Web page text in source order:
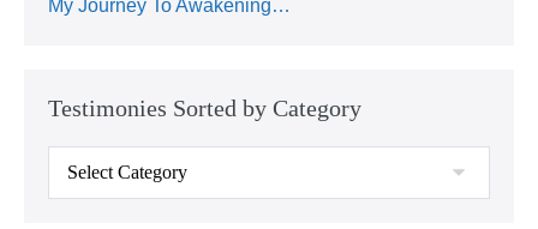
My Journey To Awakening…
Testimonies Sorted by Category